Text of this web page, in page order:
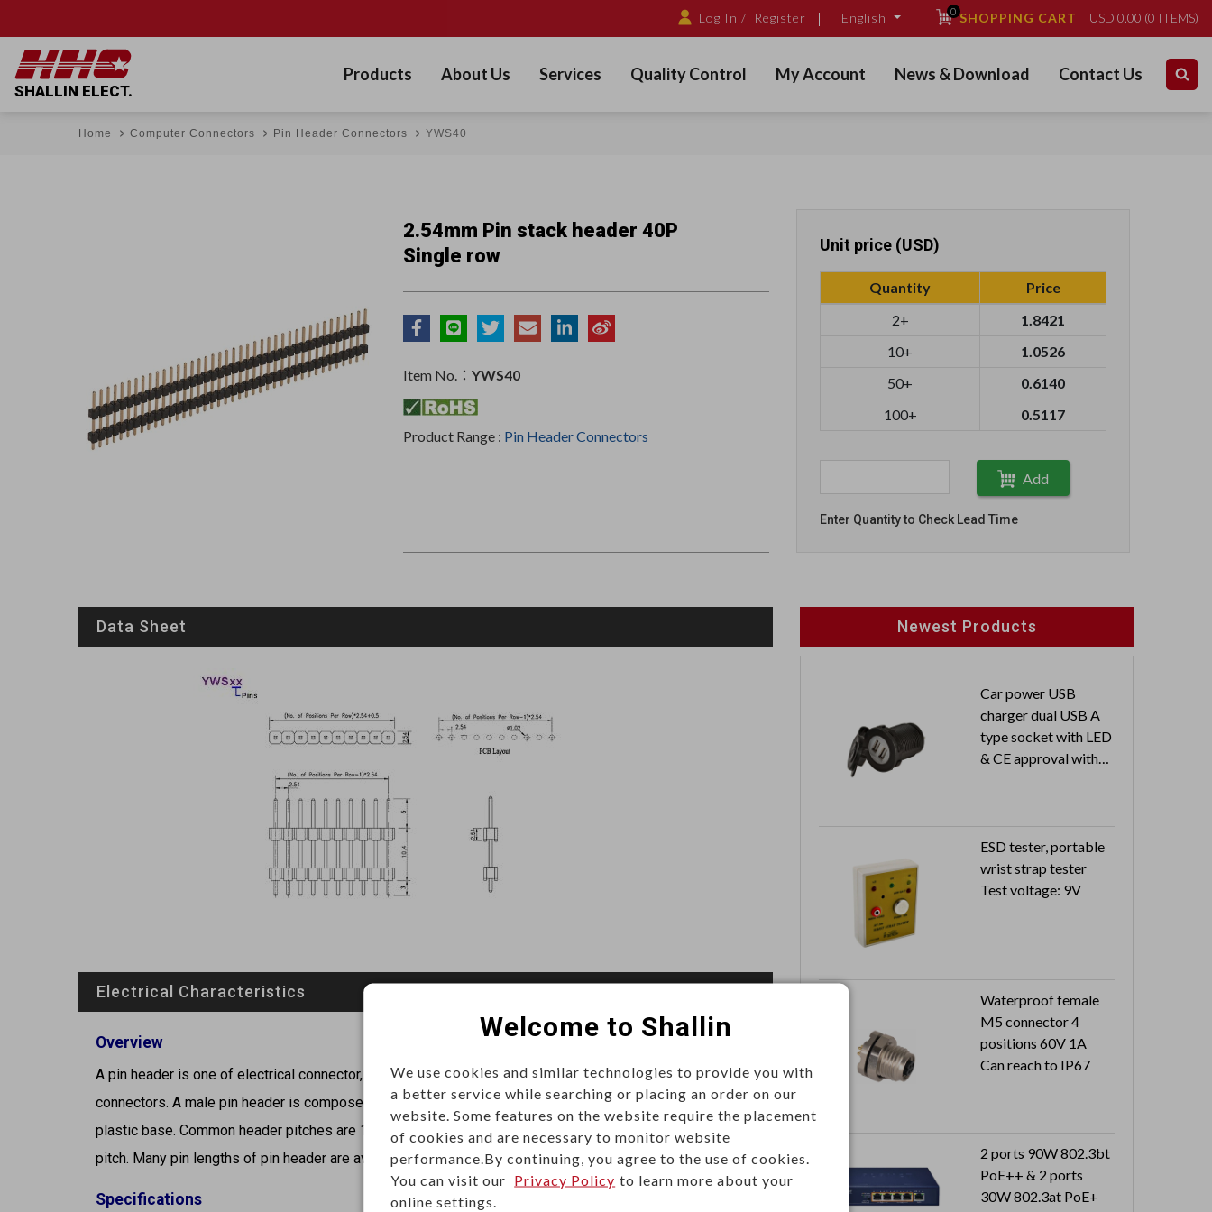
Log In / Register English 0SHOPPING CART USD 0.00 (0 ITEMS)
SHALLIN ELECT.
Products About Us Services Quality Control My Account News & Download Contact Us
Home Computer Connectors Pin Header Connectors YWS40
2.54mm Pin stack header 40P
Single row
Item No.： YWS40
Product Range : Pin Header Connectors
Unit price (USD)
Quantity
Price
2+
1.8421
10+
1.0526
50+
0.6140
100+
0.5117
Add
Enter Quantity to Check Lead Time
Data Sheet
Electrical Characteristics
Overview
A pin header is one of electrical connector, male pin header is often associated with flat cable
connectors. A male pin header is composed of single, two or triple rows of metal pins molded into a
plastic base. Common header pitches are 1.27mm (0.050 in), 2.0mm (0.079 in) and 2.54mm (0.100 in)
pitch. Many pin lengths of pin header are available (2 pins to 40 pins).
Specifications
Newest Products
Car power USB
charger dual USB A
type socket with LED
& CE approval with
ESD tester, portable
wrist strap tester
Test voltage: 9V
Waterproof female
M5 connector 4
positions 60V 1A
Can reach to IP67
2 ports 90W 802.3bt
PoE++ & 2 ports
30W 802.3at PoE+
Welcome to Shallin
We use cookies and similar technologies to provide you with
a better service while searching or placing an order on our
website. Some features on the website require the placement
of cookies and are necessary to monitor website
performance.By continuing, you agree to the use of cookies.
You can visit our Privacy Policy to learn more about your
online settings.